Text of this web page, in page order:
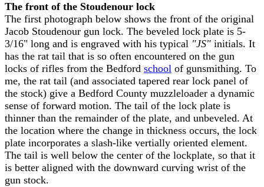
The front of the Stoudenour lock
The first photograph below shows the front of the original
Jacob Stoudenour gun lock. The beveled lock plate is 5-
3/16" long and is engraved with his typical "JS" initials. It
has the rat tail that is so often encountered on the gun
locks of rifles from the Bedford school of gunsmithing. To
me, the rat tail (and associated tapered rear lock panel of
the stock) give a Bedford County muzzleloader a dynamic
sense of forward motion. The tail of the lock plate is
thinner than the remainder of the plate, and unbeveled. At
the location where the change in thickness occurs, the lock
plate incorporates a slash-like vertially oriented element.
The tail is well below the center of the lockplate, so that it
is better aligned with the downward curving wrist of the
gun stock.